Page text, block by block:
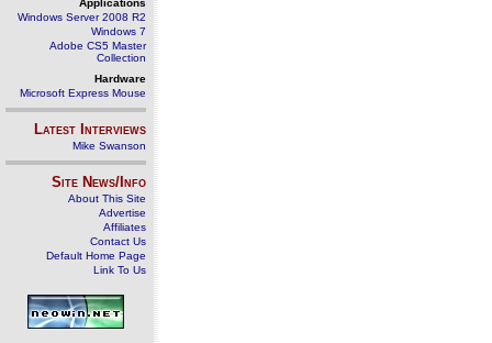
Applications
Windows Server 2008 R2
Windows 7
Adobe CS5 Master
Collection
Hardware
Microsoft Express Mouse
Latest Interviews
Mike Swanson
Site News/Info
About This Site
Advertise
Affiliates
Contact Us
Default Home Page
Link To Us